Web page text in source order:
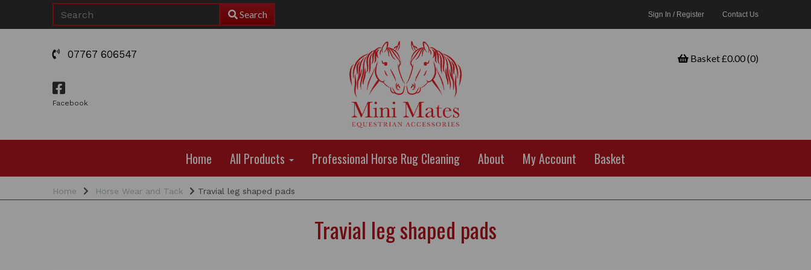
Search Sign In / Register Contact Us
07767 606547
Facebook
Basket £0.00 (0)
Home All Products Professional Horse Rug Cleaning About My Account Basket
Home Horse Wear and Tack Travial leg shaped pads
Travial leg shaped pads